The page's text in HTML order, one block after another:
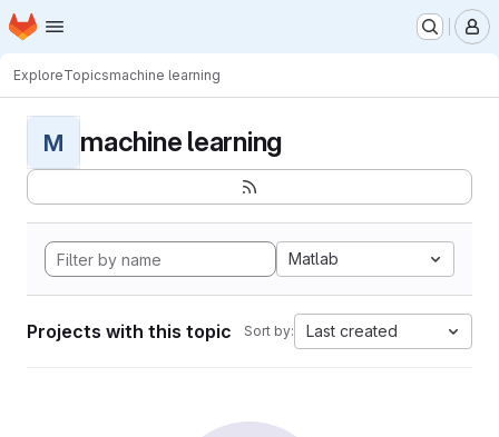
Skip to main content
Homepage
ExploreTopicsmachine learning
M machine learning
Matlab
Projects with this topic Sort by: Last created